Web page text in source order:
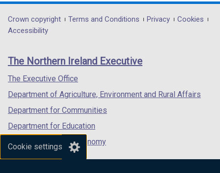
Cookie settings
opens
in
/
tab)
opens
in
/
opens
in
/
Department
footer
links
Crown copyright Terms and Conditions Privacy
Cookies
Accessibility
The Northern Ireland Executive
The Executive Office
Department of Agriculture, Environment and Rural Affairs
Department for Communities
Department for Education
Department for the Economy
Department of Finance